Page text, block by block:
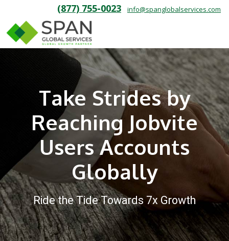
(877) 755-0023 info@spanglobalservices.com
Take Strides by
Reaching Jobvite
Users Accounts
Globally
Ride the Tide Towards 7x Growth